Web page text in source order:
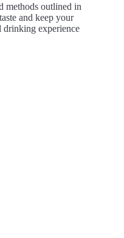
methods outlined in
and keep your
drinking experience